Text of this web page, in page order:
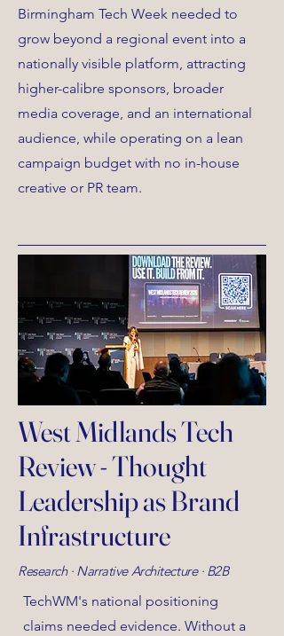
Birmingham Tech Week needed to
grow beyond a regional event into a
nationally visible platform, attracting
higher-calibre sponsors, broader
media coverage, and an international
audience, while operating on a lean
campaign budget with no in-house
creative or PR team.
West Midlands Tech
Review - Thought
Leadership as Brand
Infrastructure
Research · Narrative Architecture · B2B
TechWM's national positioning
claims needed evidence. Without a